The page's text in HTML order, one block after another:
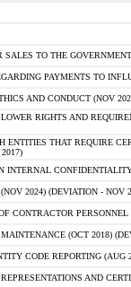
TO THE
PAYMENTS TO
AND CONDUCT (NOV
RIGHTS AND
ENTITIES THAT REQUIRE
INTERNAL
2024) (DEVIATION - NOV
CONTRACTOR PERSONNEL
(OCT 2018)
CODE REPORTING (AUG
AND